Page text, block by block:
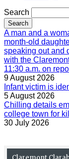
Search
A man and a
month-old
speaking out and
with the
11:30 a.m. on
9 August 2026
Infant victim is
5 August 2026
Chilling details
college town for
30 July 2026